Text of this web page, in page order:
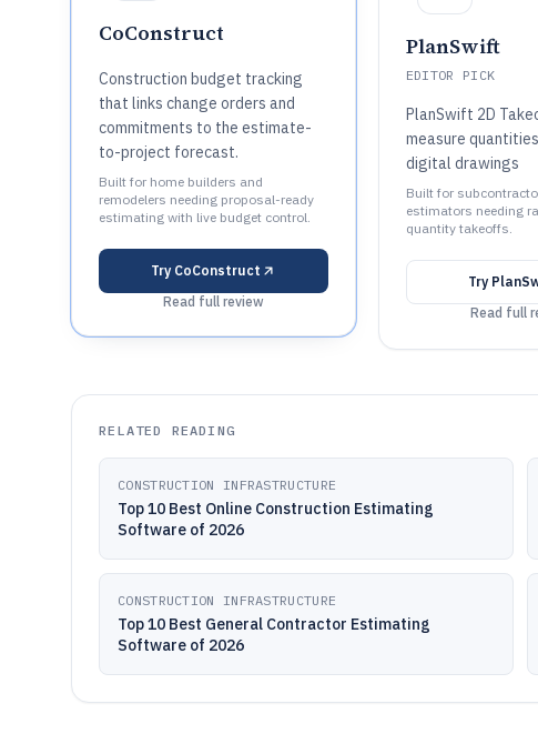
CoConstruct
Construction budget tracking
that links change orders and
commitments to the estimate-
to-project forecast.
Built for home builders and
remodelers needing proposal-ready
estimating with live budget control.
Try CoConstruct
Read full review
PlanSwift
EDITOR PICK
PlanSwift 2D
measure
digital drawings
Built for
estimators needing
quantity takeoffs.
Try
Read full
RELATED READING
CONSTRUCTION INFRASTRUCTURE
Top 10 Best Online Construction Estimating
Software of 2026
CONSTRUCTION INFRASTRUCTURE
Top 10 Best General Contractor Estimating
Software of 2026